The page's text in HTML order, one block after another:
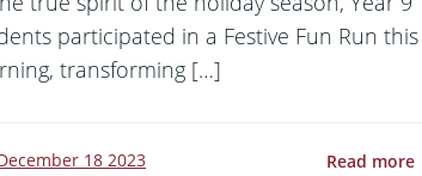
participated in a Festive Fun Run this
transforming […]
18 2023 Read more